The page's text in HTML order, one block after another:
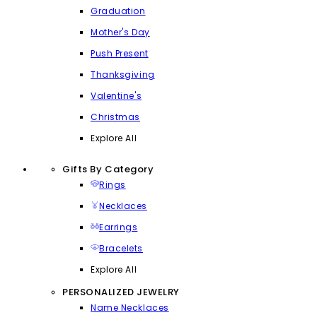
Graduation
Mother's Day
Push Present
Thanksgiving
Valentine's
Christmas
Explore All
Gifts By Category
Rings
Necklaces
Earrings
Bracelets
Explore All
PERSONALIZED JEWELRY
Name Necklaces